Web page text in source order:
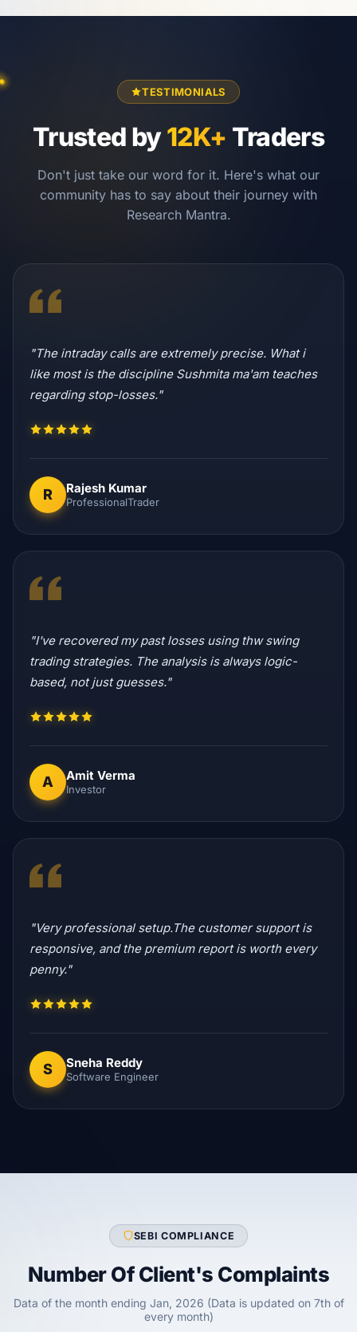
TESTIMONIALS
Trusted by12K+ Traders
Don't just take our word for it. Here's what our
community has to say about their journey with
Research Mantra.
"The intraday calls are extremely precise. What i
like most is the discipline Sushmita ma'am teaches
regarding stop-losses."
R Rajesh Kumar
ProfessionalTrader
"I've recovered my past losses using thw swing
trading strategies. The analysis is always logic-
based, not just guesses."
A Amit Verma
Investor
"Very professional setup.The customer support is
responsive, and the premium report is worth every
penny."
S Sneha Reddy
Software Engineer
SEBI COMPLIANCE
Number Of Client's Complaints
Data of the month ending Jan, 2026 (Data is updated on 7th of
every month)